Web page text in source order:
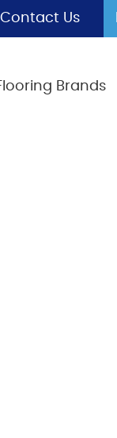
Contact Us
Brands